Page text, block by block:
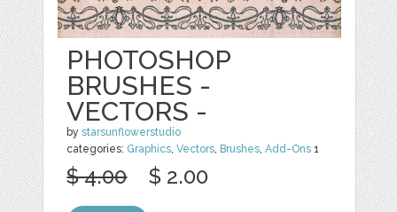
PHOTOSHOP
BRUSHES -
VECTORS -
bystarsunflowerstudio
categories: Graphics,Vectors, Brushes,Add-Ons 1
$ 4.00 $ 2.00